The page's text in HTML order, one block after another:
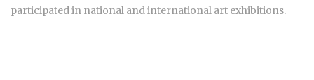
participated in national and international art exhibitions.